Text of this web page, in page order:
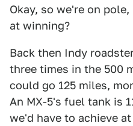
Okay, so we're on
at winning?
Back then Indy
three times in the 500
could go 125 miles,
An MX-5's fuel tank is
we'd have to achieve